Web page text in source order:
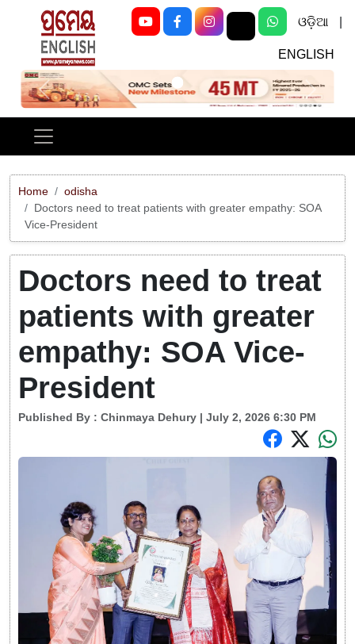
ଓଡ଼ିଆ
ENGLISH
Previous Next
Home
odisha
Doctors need to treat patients with greater empathy: SOA
Vice-President
Doctors need to treat
patients with greater
empathy: SOA Vice-
President
Published By : Chinmaya Dehury | July 2, 2026 6:30 PM